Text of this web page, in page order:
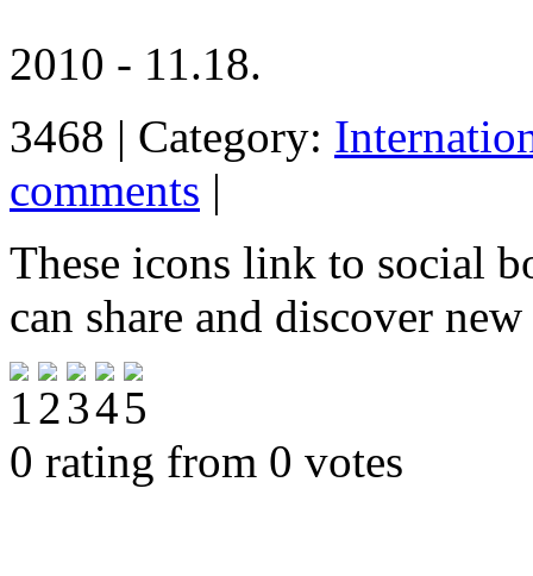
2010 - 11.18.
3468 | Category:
comments |
These icons link to social
can share and discover
0 rating from 0 votes